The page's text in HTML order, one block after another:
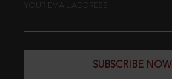
YOUR EMAIL ADDRESS
SUBSCRIBE NOW